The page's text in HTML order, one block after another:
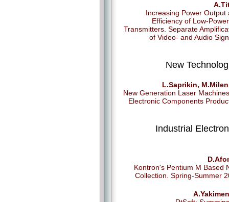
Increasing Power Output
Efficiency of Low-
Transmitters. Separate
of Video- and Audio
New
L.Saprikin,
New Generation Laser
Electronic Components
Industrial
Kontron's Pentium M Based
Collection. Spring-Summer